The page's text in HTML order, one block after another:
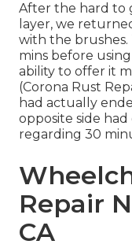
After the hard to
layer, we
with the brushes
mins before
ability to offer it
(Corona Rust
had actually
opposite side
regarding 30
Repair
CA